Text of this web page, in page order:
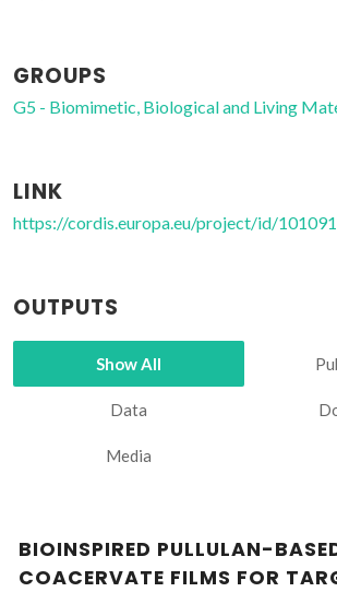
GROUPS
G5 - Biomimetic, Biological and Living
LINK
https://cordis.europa.eu/project/id/
OUTPUTS
Show All
Data
Media
BIOINSPIRED PULLULAN-
COACERVATE FILMS FOR